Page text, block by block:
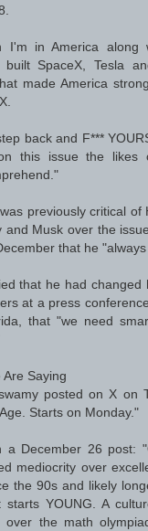
I'm in America along
built SpaceX, Tesla
made America
back and F***
this issue the likes
previously critical of
and Musk over the
that he "always
that he had changed
at a press
that "we need
Saying
posted on X on
Starts on Monday."
a December 26 post:
mediocrity over
the 90s and likely
starts YOUNG. A
over the math